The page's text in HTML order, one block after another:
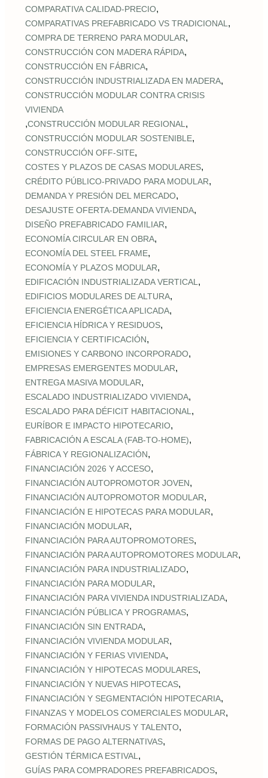
COMPARATIVA CALIDAD‑PRECIO,
COMPARATIVAS PREFABRICADO VS TRADICIONAL ,
COMPRA DE TERRENO PARA MODULAR,
CONSTRUCCIÓN CON MADERA RÁPIDA,
CONSTRUCCIÓN EN FÁBRICA,
CONSTRUCCIÓN INDUSTRIALIZADA EN MADERA,
CONSTRUCCIÓN MODULAR CONTRA CRISIS
VIVIENDA
,CONSTRUCCIÓN MODULAR REGIONAL ,
CONSTRUCCIÓN MODULAR SOSTENIBLE,
CONSTRUCCIÓN OFF‑SITE,
COSTES Y PLAZOS DE CASAS MODULARES,
CRÉDITO PÚBLICO‑PRIVADO PARA MODULAR,
DEMANDA Y PRESIÓN DEL MERCADO,
DESAJUSTE OFERTA‑DEMANDA VIVIENDA,
DISEÑO PREFABRICADO FAMILIAR,
ECONOMÍA CIRCULAR EN OBRA,
ECONOMÍA DEL STEEL FRAME,
ECONOMÍA Y PLAZOS MODULAR,
EDIFICACIÓN INDUSTRIALIZADA VERTICAL ,
EDIFICIOS MODULARES DE ALTURA,
EFICIENCIA ENERGÉTICA APLICADA,
EFICIENCIA HÍDRICA Y RESIDUOS,
EFICIENCIA Y CERTIFICACIÓN,
EMISIONES Y CARBONO INCORPORADO,
EMPRESAS EMERGENTES MODULAR,
ENTREGA MASIVA MODULAR,
ESCALADO INDUSTRIALIZADO VIVIENDA,
ESCALADO PARA DÉFICIT HABITACIONAL ,
EURÍBOR E IMPACTO HIPOTECARIO,
FABRICACIÓN A ESCALA (FAB‑TO‑HOME),
FÁBRICA Y REGIONALIZACIÓN,
FINANCIACIÓN 2026 Y ACCESO,
FINANCIACIÓN AUTOPROMOTOR JOVEN,
FINANCIACIÓN AUTOPROMOTOR MODULAR,
FINANCIACIÓN E HIPOTECAS PARA MODULAR,
FINANCIACIÓN MODULAR,
FINANCIACIÓN PARA AUTOPROMOTORES,
FINANCIACIÓN PARA AUTOPROMOTORES MODULAR,
FINANCIACIÓN PARA INDUSTRIALIZADO,
FINANCIACIÓN PARA MODULAR,
FINANCIACIÓN PARA VIVIENDA INDUSTRIALIZADA,
FINANCIACIÓN PÚBLICA Y PROGRAMAS,
FINANCIACIÓN SIN ENTRADA,
FINANCIACIÓN VIVIENDA MODULAR,
FINANCIACIÓN Y FERIAS VIVIENDA,
FINANCIACIÓN Y HIPOTECAS MODULARES,
FINANCIACIÓN Y NUEVAS HIPOTECAS,
FINANCIACIÓN Y SEGMENTACIÓN HIPOTECARIA,
FINANZAS Y MODELOS COMERCIALES MODULAR,
FORMACIÓN PASSIVHAUS Y TALENTO,
FORMAS DE PAGO ALTERNATIVAS,
GESTIÓN TÉRMICA ESTIVAL ,
GUÍAS PARA COMPRADORES PREFABRICADOS,